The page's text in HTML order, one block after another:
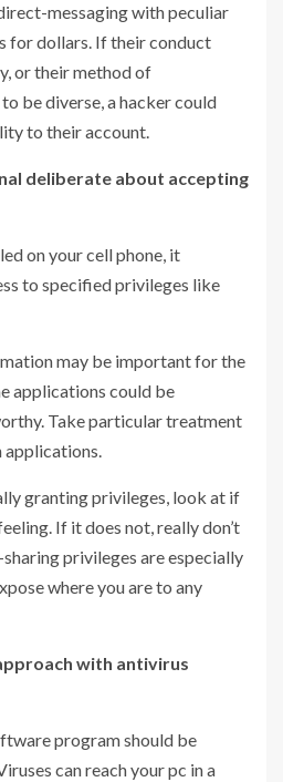
messaging with peculiar
for dollars. If their conduct
or their method of
be diverse, a hacker could
to their account.
deliberate about accepting
on your cell phone, it
to specified privileges like
may be important for the
applications could be
Take particular treatment
applications.
granting privileges, look at if
If it does not, really don’t
privileges are especially
where you are to any
with antivirus
program should be
can reach your pc in a